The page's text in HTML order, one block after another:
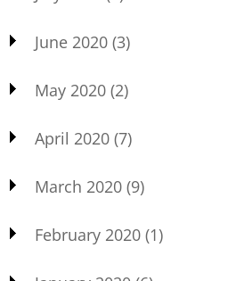
June 2020 (3)
May 2020 (2)
April 2020 (7)
March 2020 (9)
February 2020 (1)